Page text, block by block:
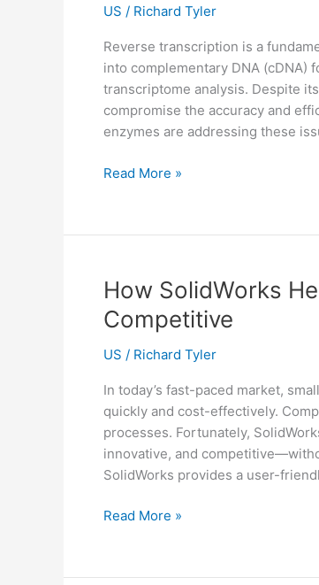
Them
US / Richard Tyler
Reverse transcription is a
into complementary DNA (cDNA)
transcriptome analysis. Despite
compromise the accuracy and
enzymes are addressing these
Common
Reverse
and
How
Reverse
Innovations
Solve
Them
Read More »
How SolidWorks
Competitive
US / Richard Tyler
In today’s fast-paced market,
quickly and cost-effectively.
processes. Fortunately,
innovative, and
SolidWorks provides a user-
How
Small
Read More »